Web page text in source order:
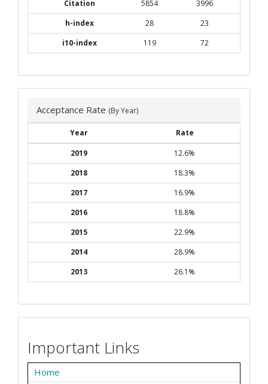
Citation
5854
3996
h-index
28
23
i10-index
119 72
Acceptance Rate (By Year)
Year
Rate
2019
12.6%
2018
18.3%
2017
16.9%
2016
18.8%
2015
22.9%
2014
28.9%
2013
26.1%
Important Links
Home